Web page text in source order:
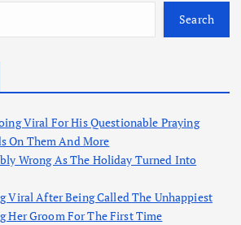
Search
Viral For His Questionable Praying
On Them And More
Wrong As The Holiday Turned Into
Viral After Being Called The Unhappiest
Her Groom For The First Time